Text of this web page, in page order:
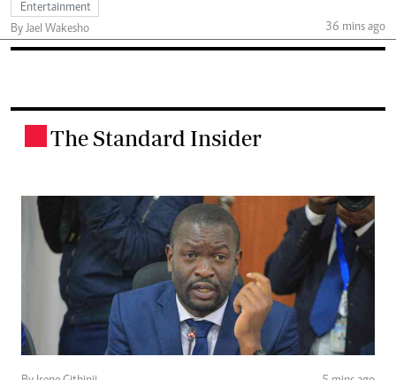
Entertainment
By Jael Wakesho
36 mins ago
The Standard Insider